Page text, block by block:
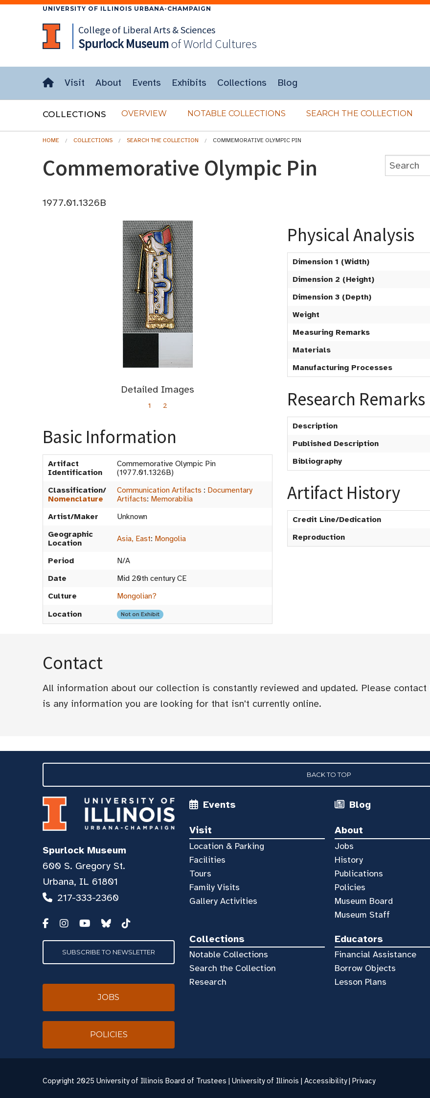
UNIVERSITY OF ILLINOIS URBANA-CHAMPAIGN
College of Liberal Arts & Sciences
SpurlockMuseumof World Cultures
Visit About Events Exhibits Collections Blog
COLLECTIONS OVERVIEW NOTABLE COLLECTIONS SEARCH THE COLLECTION
HOME COLLECTIONS SEARCH THE COLLECTION COMMEMORATIVE OLYMPIC PIN
Commemorative Olympic Pin
1977.01.1326B
Detailed Images
1 2
Basic Information
Artifact
Identification
Commemorative Olympic Pin
(1977.01.1326B)
Classification/
Nomenclature
Communication Artifacts : Documentary
Artifacts: Memorabilia
Artist/Maker
Unknown
Geographic
Location
Asia, East: Mongolia
Period
N/A
Date
Mid 20th century CE
Culture
Mongolian?
Location
Not on Exhibit
Physical Analysis
Dimension 1 (Width)
Dimension 2 (Height)
Dimension 3 (Depth)
Weight
Measuring Remarks
Materials
Manufacturing Processes
Research Remarks
Description
Published Description
Bibliography
Artifact History
Credit Line/Dedication
Reproduction
Contact
All information about our collection is constantly reviewed and updated. Please contact
is any information you are looking for that isn't currently online.
BACK TO TOP
Events Blog
Visit
Location & Parking
Facilities
Tours
Family Visits
Gallery Activities
About
Jobs
History
Publications
Policies
Museum Board
Museum Staff
Collections
Notable Collections
Search the Collection
Research
Educators
Financial Assistance
Borrow Objects
Lesson Plans
Spurlock Museum
600 S. Gregory St.
Urbana, IL 61801
217-333-2360
SUBSCRIBE TO NEWSLETTER
JOBS
POLICIES
Copyright 2025 University of Illinois Board of Trustees | University of Illinois | Accessibility| Privacy